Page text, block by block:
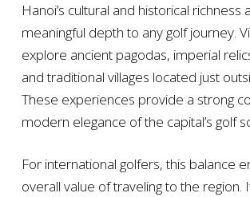
Hanoi’s cultural and historical richness
meaningful depth to any golf journey.
explore ancient pagodas, imperial
and traditional villages located just
These experiences provide a strong
modern elegance of the capital’s golf
For international golfers, this balance
overall value of traveling to the region.